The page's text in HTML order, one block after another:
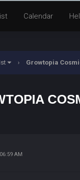
Calendar
› Growtopia
AM